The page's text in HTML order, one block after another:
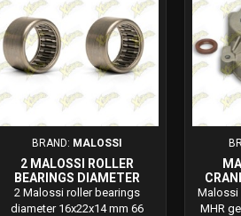
BRAND: MALOSSI
2 MALOSSI ROLLER
BEARINGS DIAMETER
16X22X14 MM 66 1893.J0
2 Malossi roller bearings
diameter 16x22x14 mm 66
Malossi
MHR